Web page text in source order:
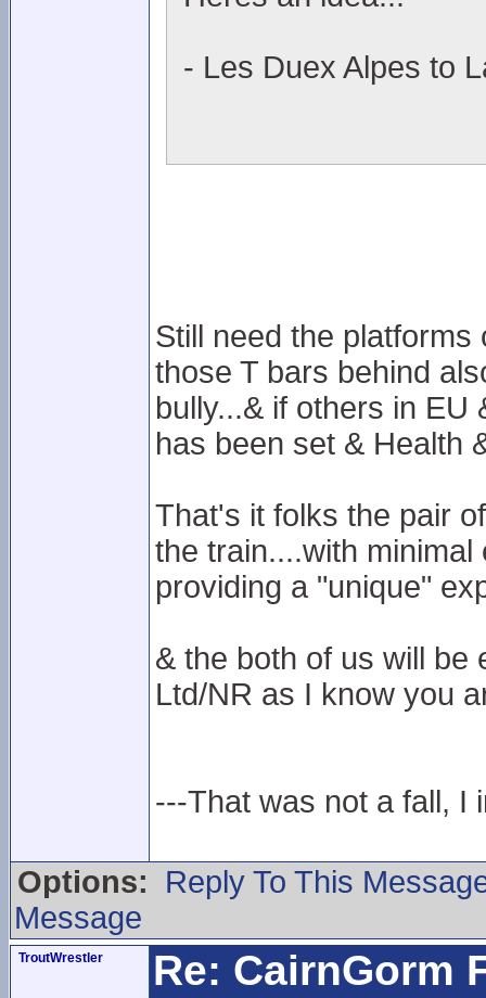
- Les Duex Alpes to
Still need the
those T bars behind
bully...& if others in EU
has been set & Health
That's it folks the pair
the train....with
providing a "unique"
& the both of us will be
Ltd/NR as I know you
---That was not a fall, I
Options:
Reply To This
Message
TroutWrestler
Re: CairnGorm